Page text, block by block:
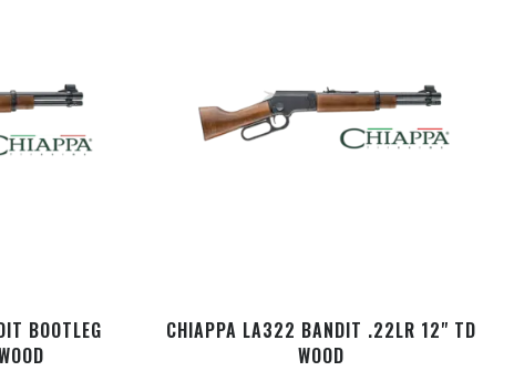
BOOTLEG
CHIAPPA LA322 BANDIT .22LR 12" TD
WOOD